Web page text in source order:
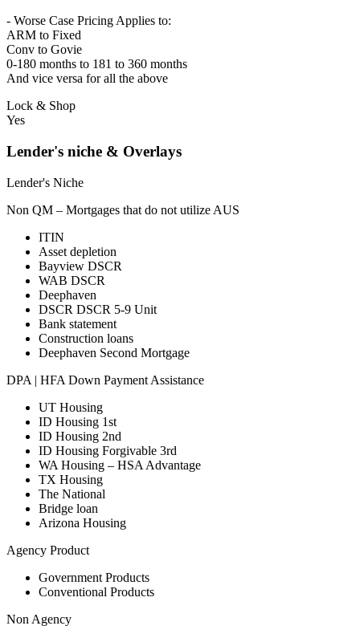
- Worse Case Pricing Applies to:
ARM to Fixed
Conv to Govie
0-180 months to 181 to 360 months
And vice versa for all the above
Lock & Shop
Yes
Lender's niche & Overlays
Lender's Niche
Non QM – Mortgages that do not utilize AUS
ITIN
Asset depletion
Bayview DSCR
WAB DSCR
Deephaven
DSCR DSCR 5-9 Unit
Bank statement
Construction loans
Deephaven Second Mortgage
DPA | HFA Down Payment Assistance
UT Housing
ID Housing 1st
ID Housing 2nd
ID Housing Forgivable 3rd
WA Housing – HSA Advantage
TX Housing
The National
Bridge loan
Arizona Housing
Agency Product
Government Products
Conventional Products
Non Agency